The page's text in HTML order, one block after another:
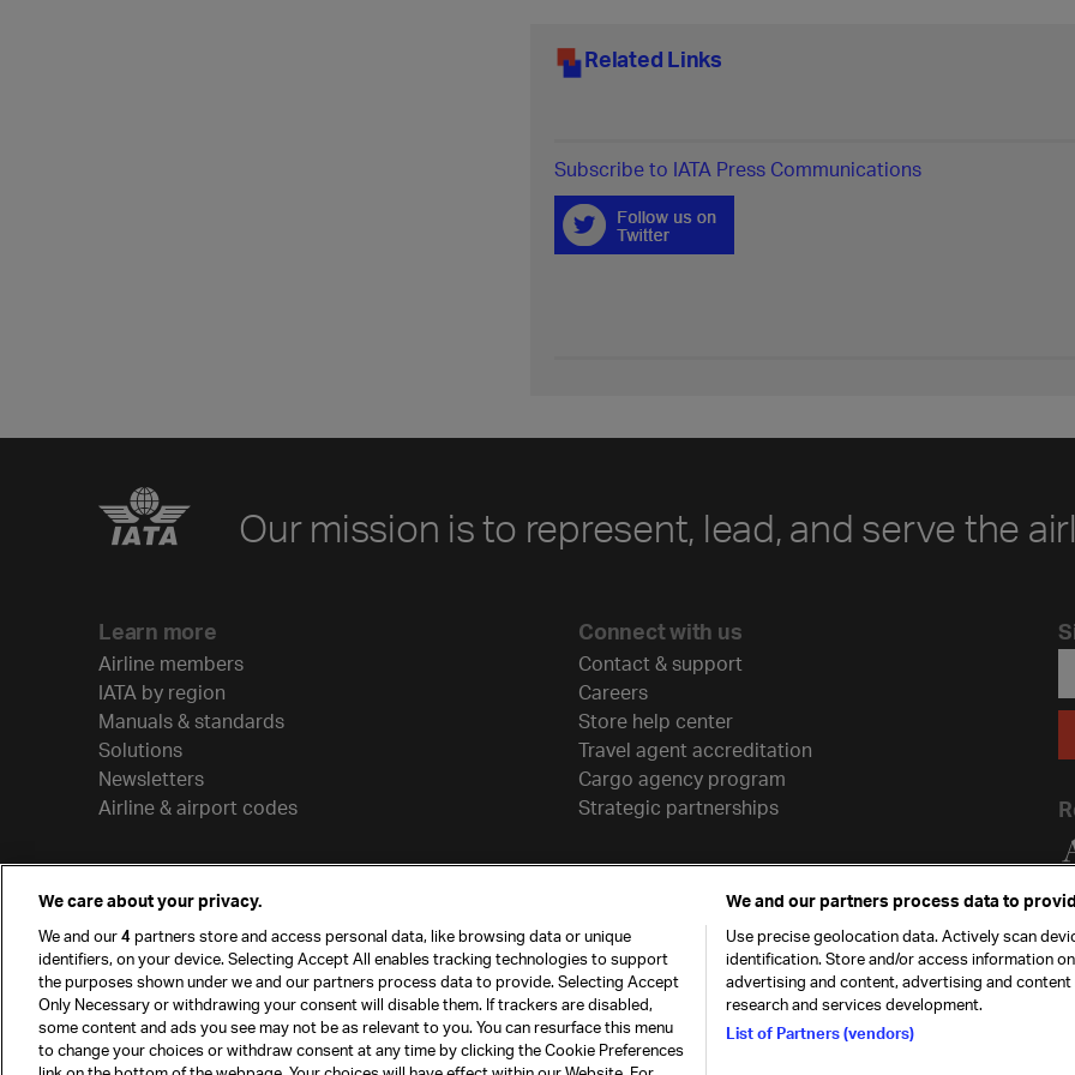
Related Links
Subscribe to IATA Press Communications
Our mission is to represent, lead, and serve the
Learn more
Airline members
IATA by region
Manuals & standards
Solutions
Newsletters
Airline & airport codes
Connect with us
Contact & support
Careers
Store help center
Travel agent accreditation
Cargo agency program
Strategic partnerships
© International Air Transport Association (IATA) 2026. All rights
We care about your privacy.
We and our4partners store and access personal data, like browsing data or unique
identifiers, on your device. Selecting Accept All enables tracking technologies to support
the purposes shown under we and our partners process data to provide. Selecting Accept
Only Necessary or withdrawing your consent will disable them. If trackers are disabled,
some content and ads you see may not be as relevant to you. You can resurface this menu
to change your choices or withdraw consent at any time by clicking the Cookie Preferences
We and our partners process data to
Use precise geolocation data. Actively scan
identification. Store and/or access information
advertising and content, advertising and content
research and services development.
List of Partners (vendors)